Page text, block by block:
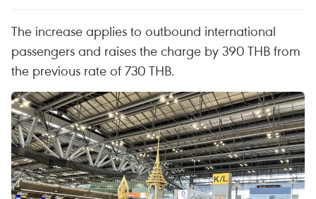
The increase applies to outbound international
passengers and raises the charge by 390 THB from
the previous rate of 730 THB.